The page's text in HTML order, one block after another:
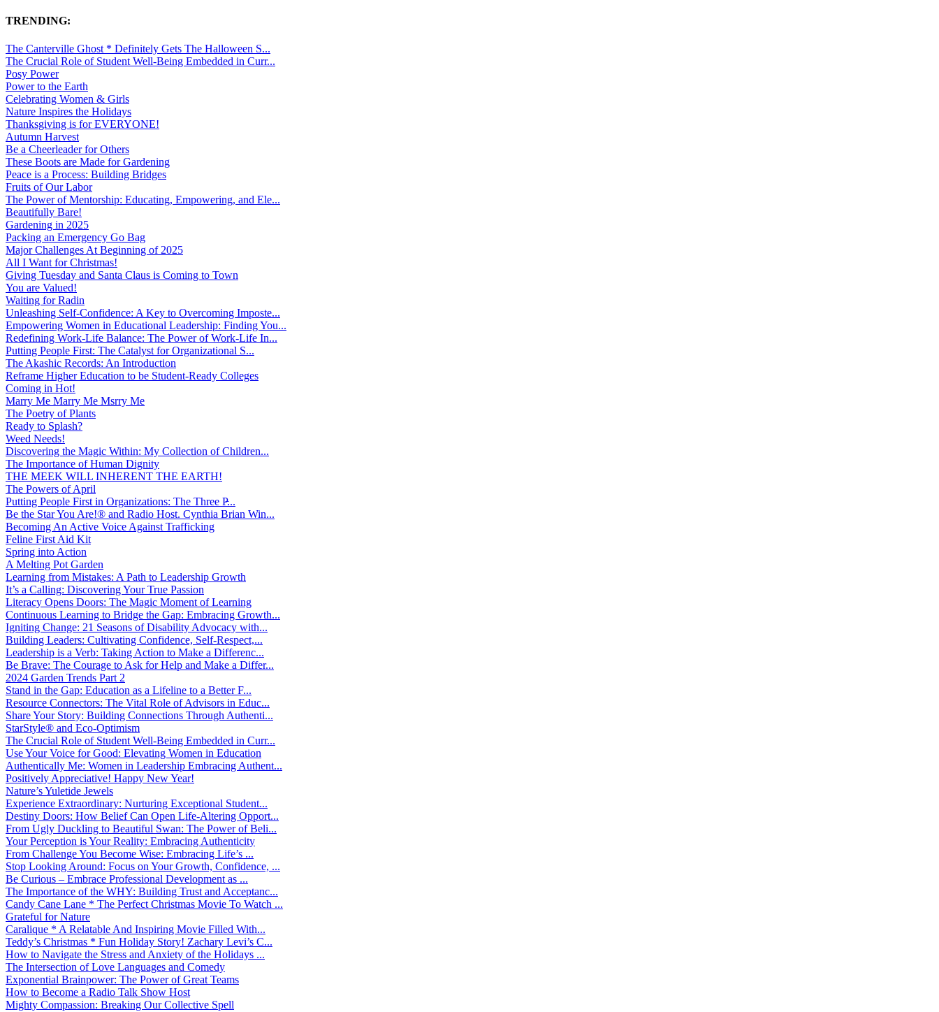
TRENDING:
The Canterville Ghost * Definitely Gets The Halloween S...
The Crucial Role of Student Well-Being Embedded in Curr...
Posy Power
Power to the Earth
Celebrating Women & Girls
Nature Inspires the Holidays
Thanksgiving is for EVERYONE!
Autumn Harvest
Be a Cheerleader for Others
These Boots are Made for Gardening
Peace is a Process: Building Bridges
Fruits of Our Labor
The Power of Mentorship: Educating, Empowering, and Ele...
Beautifully Bare!
Gardening in 2025
Packing an Emergency Go Bag
Major Challenges At Beginning of 2025
All I Want for Christmas!
Giving Tuesday and Santa Claus is Coming to Town
You are Valued!
Waiting for Radin
Unleashing Self-Confidence: A Key to Overcoming Imposte...
Empowering Women in Educational Leadership: Finding You...
Redefining Work-Life Balance: The Power of Work-Life In...
Putting People First: The Catalyst for Organizational S...
The Akashic Records: An Introduction
Reframe Higher Education to be Student-Ready Colleges
Coming in Hot!
Marry Me Marry Me Msrry Me
The Poetry of Plants
Ready to Splash?
Weed Needs!
Discovering the Magic Within: My Collection of Children...
The Importance of Human Dignity
THE MEEK WILL INHERENT THE EARTH!
The Powers of April
Putting People First in Organizations: The Three P̵...
Be the Star You Are!® and Radio Host. Cynthia Brian Win...
Becoming An Active Voice Against Trafficking
Feline First Aid Kit
Spring into Action
A Melting Pot Garden
Learning from Mistakes: A Path to Leadership Growth
It’s a Calling: Discovering Your True Passion
Literacy Opens Doors: The Magic Moment of Learning
Continuous Learning to Bridge the Gap: Embracing Growth...
Igniting Change: 21 Seasons of Disability Advocacy with...
Building Leaders: Cultivating Confidence, Self-Respect,...
Leadership is a Verb: Taking Action to Make a Differenc...
Be Brave: The Courage to Ask for Help and Make a Differ...
2024 Garden Trends Part 2
Stand in the Gap: Education as a Lifeline to a Better F...
Resource Connectors: The Vital Role of Advisors in Educ...
Share Your Story: Building Connections Through Authenti...
StarStyle® and Eco-Optimism
The Crucial Role of Student Well-Being Embedded in Curr...
Use Your Voice for Good: Elevating Women in Education
Authentically Me: Women in Leadership Embracing Authent...
Positively Appreciative! Happy New Year!
Nature’s Yuletide Jewels
Experience Extraordinary: Nurturing Exceptional Student...
Destiny Doors: How Belief Can Open Life-Altering Opport...
From Ugly Duckling to Beautiful Swan: The Power of Beli...
Your Perception is Your Reality: Embracing Authenticity
From Challenge You Become Wise: Embracing Life’s ...
Stop Looking Around: Focus on Your Growth, Confidence, ...
Be Curious – Embrace Professional Development as ...
The Importance of the WHY: Building Trust and Acceptanc...
Candy Cane Lane * The Perfect Christmas Movie To Watch ...
Grateful for Nature
Caralique * A Relatable And Inspiring Movie Filled With...
Teddy’s Christmas * Fun Holiday Story! Zachary Levi’s C...
How to Navigate the Stress and Anxiety of the Holidays ...
The Intersection of Love Languages and Comedy
Exponential Brainpower: The Power of Great Teams
How to Become a Radio Talk Show Host
Mighty Compassion: Breaking Our Collective Spell